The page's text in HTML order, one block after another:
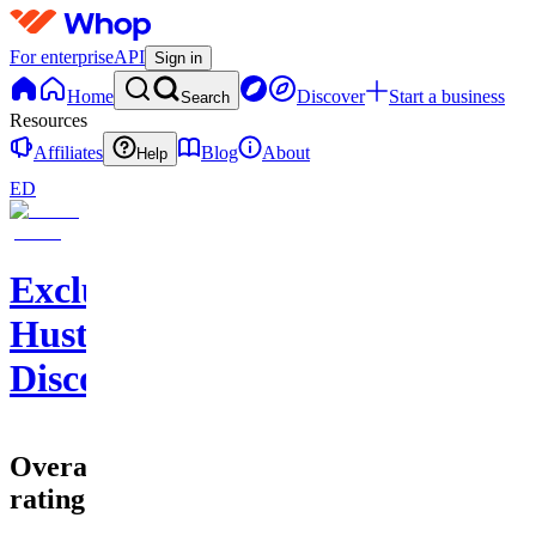
For enterpriseAPI Sign in
Home Search Discover
Start a business
Resources
Affiliates
Help Blog
About
ED
Exclusive
Hustlers
Discord
Overall
rating